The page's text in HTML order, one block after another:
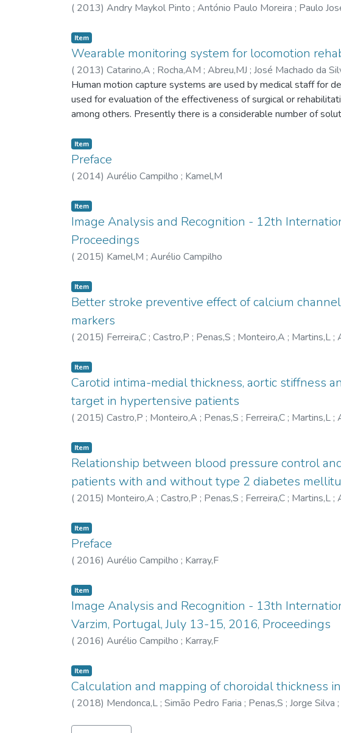
( 2013) Andry Maykol Pinto ; António Paulo Moreira ; Paulo
Item
Wearable monitoring system for locomotion
( 2013) Catarino,A ; Rocha,AM ; Abreu,MJ ; José Machado da
Derogarian,F ;Dias,R
Human motion capture systems are used by medical staff for
used for evaluation of the effectiveness of surgical or
among others. Presently there is a considerable number of
problems, a new wearable locomotion data capture system
locomotion-related parameters in a practical and non-invasive
to severe impairments or disabilities. The present paper gives
Item
Preface
( 2014) Aurélio Campilho ; Kamel,M
Item
Image Analysis and Recognition - 12th
Proceedings
( 2015) Kamel,M ; Aurélio Campilho
Item
Better stroke preventive effect of calcium
markers
( 2015) Ferreira,C ; Castro,P ; Penas,S ; Monteiro,A ; Martins,L ;
Item
Carotid intima-medial thickness, aortic stiffness
target in hypertensive patients
( 2015) Castro,P ; Monteiro,A ; Penas,S ; Ferreira,C ; Martins,L ;
Item
Relationship between blood pressure control
patients with and without type 2 diabetes
( 2015) Monteiro,A ; Castro,P ; Penas,S ; Ferreira,C ; Martins,L ;
Item
Preface
( 2016) Aurélio Campilho ; Karray,F
Item
Image Analysis and Recognition - 13th
Varzim, Portugal, July 13-15, 2016, Proceedings
( 2016) Aurélio Campilho ; Karray,F
Item
Calculation and mapping of choroidal thickness
( 2018) Mendonca,L ; Simão Pedro Faria ; Penas,S ; Jorge Silva ;